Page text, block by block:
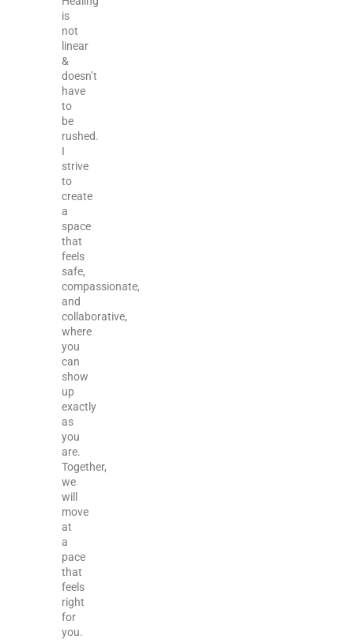
is
not
linear
&
doesn’t
have
to
be
rushed.
I
strive
to
create
a
space
that
feels
safe,
compassionate,
and
collaborative,
where
you
can
show
up
exactly
as
you
are.
Together,
we
will
move
at
a
pace
that
feels
right
for
you.